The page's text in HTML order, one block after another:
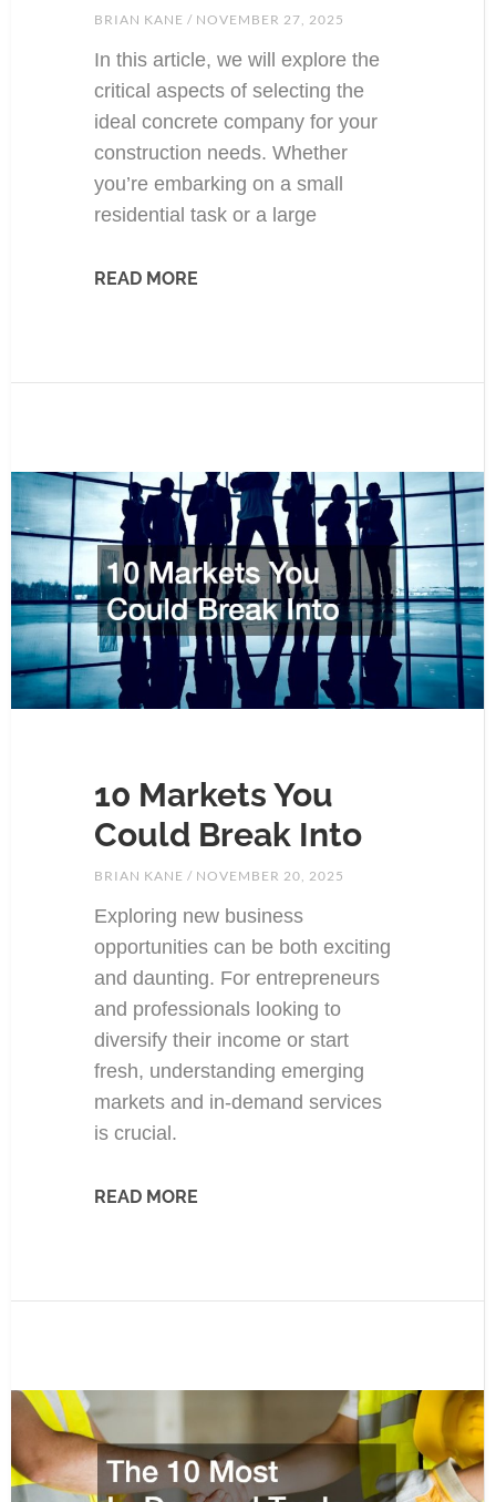
BRIAN KANE NOVEMBER 27, 2025
In this article, we will explore the
critical aspects of selecting the
ideal concrete company for your
construction needs. Whether
you’re embarking on a small
residential task or a large
READ MORE
10 Markets You
Could Break Into
BRIAN KANE NOVEMBER 20, 2025
Exploring new business
opportunities can be both exciting
and daunting. For entrepreneurs
and professionals looking to
diversify their income or start
fresh, understanding emerging
markets and in-demand services
is crucial.
READ MORE